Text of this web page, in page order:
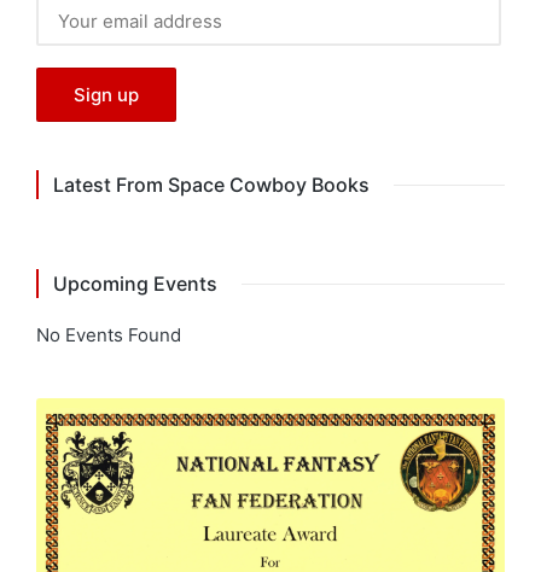
Latest From Space Cowboy Books
Upcoming Events
No Events Found